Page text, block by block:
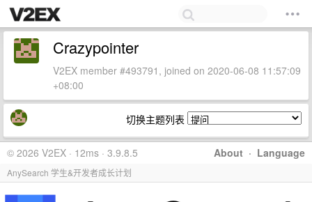
Crazypointer
V2EX member #493791, joined on 2020-06-08 11:57:09
+08:00
切换主题列表
About · Language
© 2026 V2EX · 12ms · 3.9.8.5
AnySearch 学生&开发者成长计划